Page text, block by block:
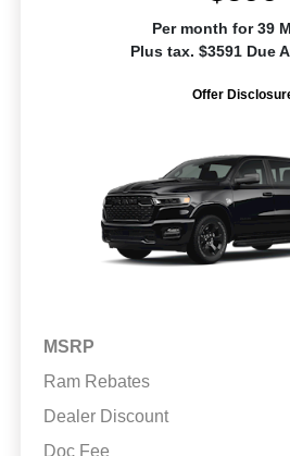
Per month for 39
Plus tax. $3591 Due
Offer
MSRP
Ram Rebates
Dealer Discount
Doc Fee